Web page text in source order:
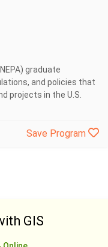
graduate
and policies that
projects in the U.S.
Save Program
GIS